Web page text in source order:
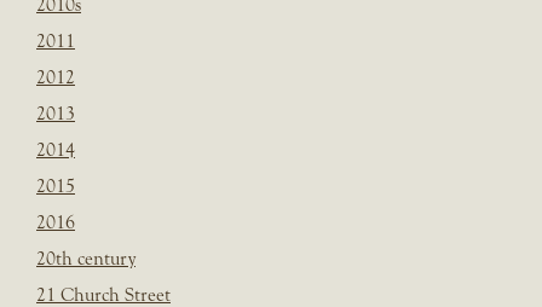
2010s
2011
2012
2013
2014
2015
2016
20th century
21 Church Street